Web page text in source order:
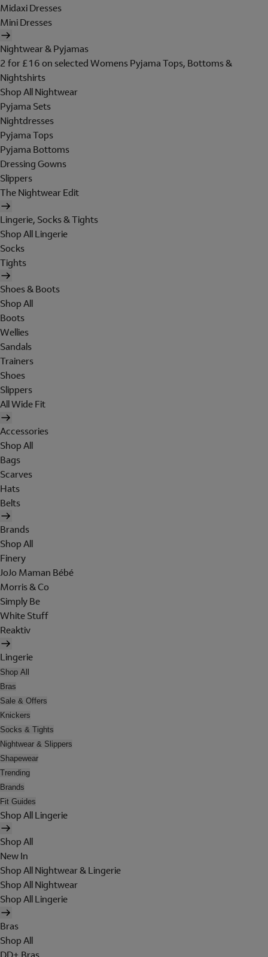
Midaxi Dresses
Mini Dresses
Nightwear & Pyjamas
2 for £16 on selected Womens Pyjama Tops, Bottoms &
Nightshirts
Shop All Nightwear
Pyjama Sets
Nightdresses
Pyjama Tops
Pyjama Bottoms
Dressing Gowns
Slippers
The Nightwear Edit
Lingerie, Socks & Tights
Shop All Lingerie
Socks
Tights
Shoes & Boots
Shop All
Boots
Wellies
Sandals
Trainers
Shoes
Slippers
All Wide Fit
Accessories
Shop All
Bags
Scarves
Hats
Belts
Brands
Shop All
Finery
JoJo Maman Bébé
Morris & Co
Simply Be
White Stuff
Reaktiv
Lingerie
Shop All
Bras
Sale & Offers
Knickers
Socks & Tights
Nightwear & Slippers
Shapewear
Trending
Brands
Fit Guides
Shop All Lingerie
Shop All
New In
Shop All Nightwear & Lingerie
Shop All Nightwear
Shop All Lingerie
Bras
Shop All
DD+ Bras